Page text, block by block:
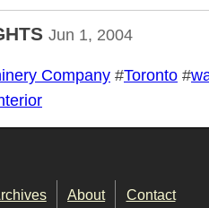
Jun 1, 2004
Company #Toronto #
About Contact